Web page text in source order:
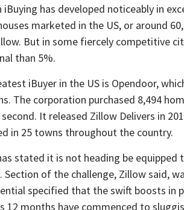
iBuying has developed noticeably in
marketed in the US, or around
But in some fiercely competitive
than 5%.
iBuyer in the US is Opendoor,
The corporation purchased 8,494
It released Zillow Delivers in
in 25 towns throughout the country.
stated it is not heading be
Section of the challenge, Zillow said,
specified that the swift boosts in
12 months have commenced to